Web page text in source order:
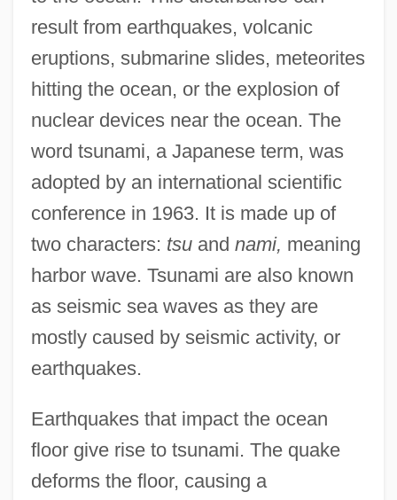
result from earthquakes, volcanic
eruptions, submarine slides, meteorites
hitting the ocean, or the explosion of
nuclear devices near the ocean. The
word tsunami, a Japanese term, was
adopted by an international scientific
conference in 1963. It is made up of
two characters: tsuand nami, meaning
harbor wave. Tsunami are also known
as seismic sea waves as they are
mostly caused by seismic activity, or
earthquakes.
Earthquakes that impact the ocean
floor give rise to tsunami. The quake
deforms the floor, causing a